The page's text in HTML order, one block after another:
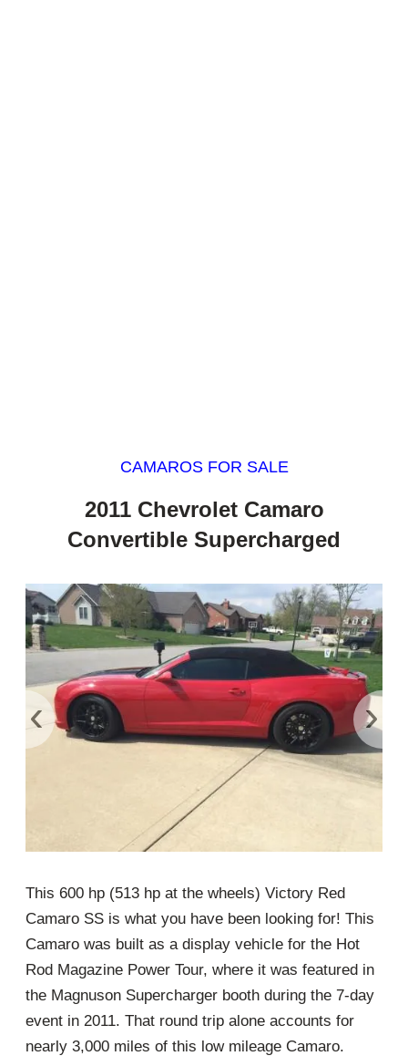
CAMAROS FOR SALE
2011 Chevrolet Camaro
Convertible Supercharged
‹ ›
This 600 hp (513 hp at the wheels) Victory Red
Camaro SS is what you have been looking for! This
Camaro was built as a display vehicle for the Hot
Rod Magazine Power Tour, where it was featured in
the Magnuson Supercharger booth during the 7-day
event in 2011. That round trip alone accounts for
nearly 3,000 miles of this low mileage Camaro.